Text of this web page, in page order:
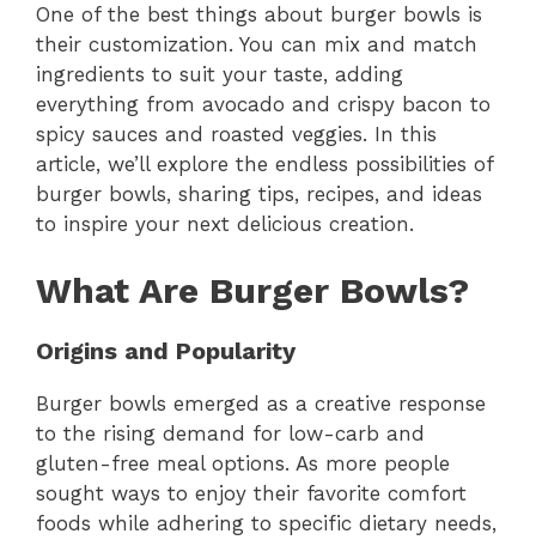
One of the best things about burger bowls is
their customization. You can mix and match
ingredients to suit your taste, adding
everything from avocado and crispy bacon to
spicy sauces and roasted veggies. In this
article, we’ll explore the endless possibilities of
burger bowls, sharing tips, recipes, and ideas
to inspire your next delicious creation.
What Are Burger Bowls?
Origins and Popularity
Burger bowls emerged as a creative response
to the rising demand for low-carb and
gluten-free meal options. As more people
sought ways to enjoy their favorite comfort
foods while adhering to specific dietary needs,